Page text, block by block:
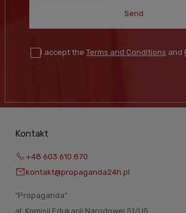
Send
I accept the Terms and Conditions and
Kontakt
+48 603 610 870
kontakt@propaganda24h.pl
“Propaganda"
al. Komisji Edukacji Narodowej 51/U5